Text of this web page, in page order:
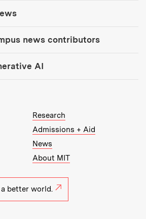
news contributors
AI
Research
Admissions + Aid
News
About MIT
better world.